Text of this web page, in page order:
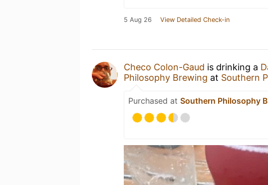
5 Aug 26 View Detailed Check-in
Checo Colon-Gaud is drinking a
Philosophy Brewing at Southern
Purchased at Southern Philosophy